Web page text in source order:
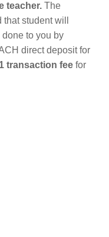
teacher. The
that student will
to you by
direct deposit for
transaction fee for